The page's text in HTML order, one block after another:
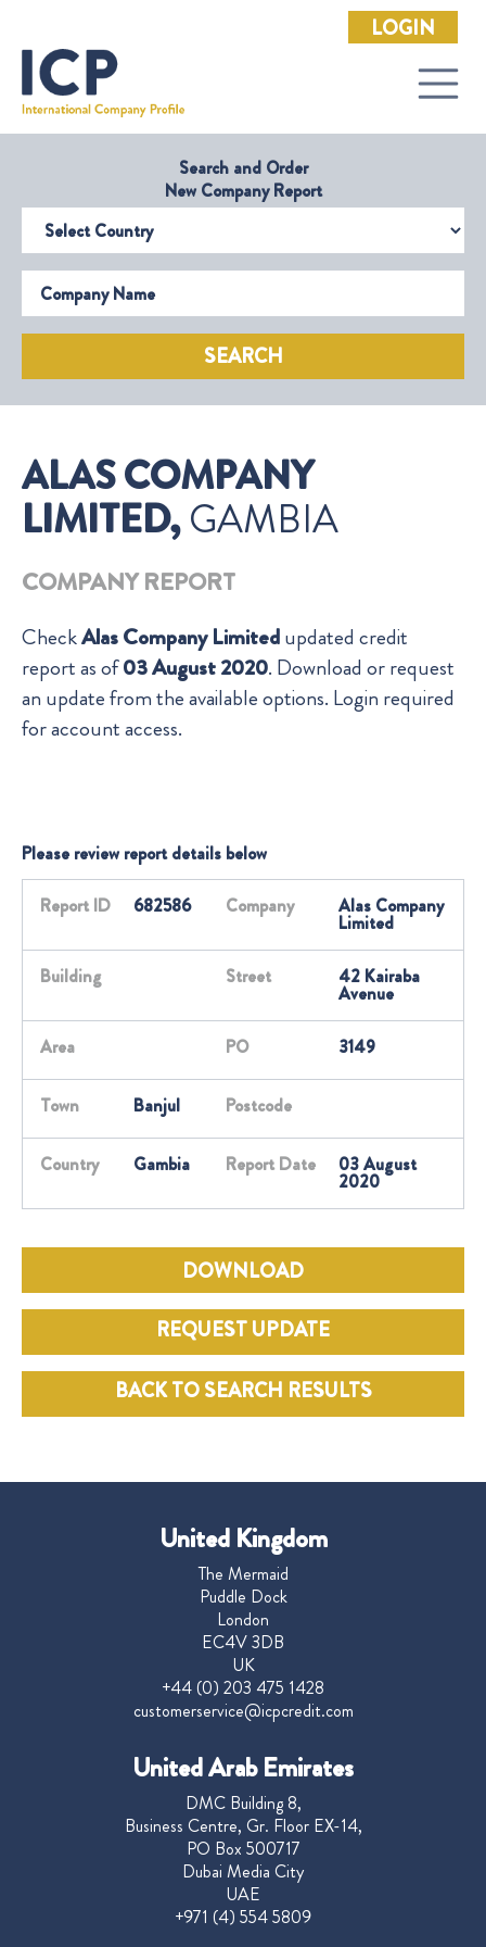
LOGIN
Search and Order
New Company Report
Select Country
Company Name
SEARCH
ALAS COMPANY
LIMITED,GAMBIA
COMPANY REPORT
CheckAlas Company Limitedupdated credit
report as of03 August 2020. Download or request
an update from the available options. Login required
for account access.
Please review report details below
Report ID 682586 Company Alas Company
Limited
Building Street 42 Kairaba
Avenue
Area PO 3149
Town Banjul Postcode
Country Gambia Report Date 03 August
2020
DOWNLOAD
REQUEST UPDATE
BACK TO SEARCH RESULTS
United Kingdom
The Mermaid
Puddle Dock
London
EC4V 3DB
UK
+44 (0) 203 475 1428
customerservice@icpcredit.com
United Arab Emirates
DMC Building 8,
Business Centre, Gr. Floor EX-14,
PO Box 500717
Dubai Media City
UAE
+971 (4) 554 5809